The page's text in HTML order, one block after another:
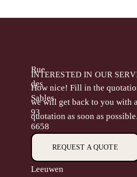
Rue
des
Sables
93
6658
CP,
Beneden-
Leeuwen
INTERESTED IN OUR
How nice! Fill in the
we will get back to you with
quotation as soon as possible.
REQUEST A QUOTE